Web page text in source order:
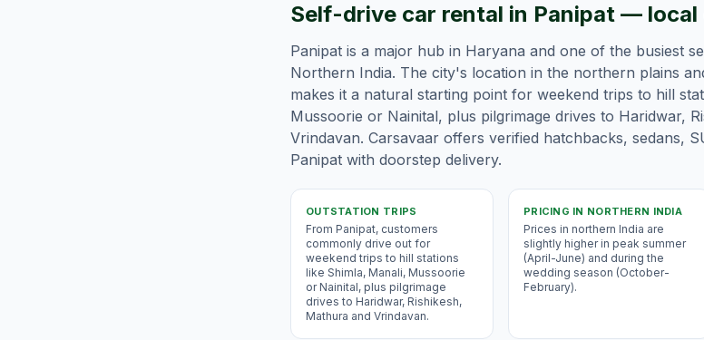
Self-drive car rental in Panipat —
Panipat is a major hub in Haryana and one of the busiest
Northern India. The city's location in the northern plains
makes it a natural starting point for weekend trips to hill
Mussoorie or Nainital, plus pilgrimage drives to Haridwar,
Vrindavan. Carsavaar offers verified hatchbacks, sedans,
Panipat with doorstep delivery.
OUTSTATION TRIPS
From Panipat, customers
commonly drive out for
weekend trips to hill stations
like Shimla, Manali, Mussoorie
or Nainital, plus pilgrimage
drives to Haridwar, Rishikesh,
Mathura and Vrindavan.
PRICING IN NORTHERN INDIA
Prices in northern India are
slightly higher in peak summer
(April-June) and during the
wedding season (October-
February).